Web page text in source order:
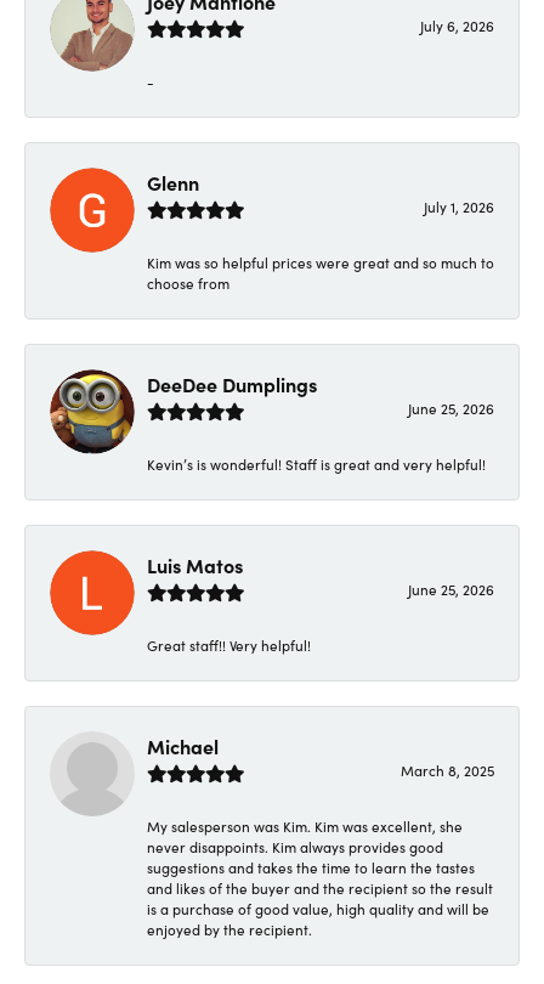
July 6, 2026
-
Glenn
July 1, 2026
Kim was so helpful prices were great and so much to
choose from
DeeDee Dumplings
June 25, 2026
Kevin’s is wonderful! Staff is great and very helpful!
Luis Matos
June 25, 2026
Great staff!! Very helpful!
Michael
March 8, 2025
My salesperson was Kim. Kim was excellent, she
never disappoints. Kim always provides good
suggestions and takes the time to learn the tastes
and likes of the buyer and the recipient so the result
is a purchase of good value, high quality and will be
enjoyed by the recipient.